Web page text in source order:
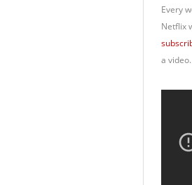
Every
Netflix
a video.